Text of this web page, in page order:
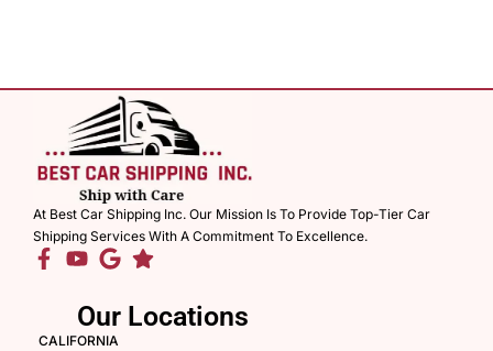
At Best Car Shipping Inc. Our Mission Is To Provide Top-Tier Car
Shipping Services With A Commitment To Excellence.
Our Locations
CALIFORNIA